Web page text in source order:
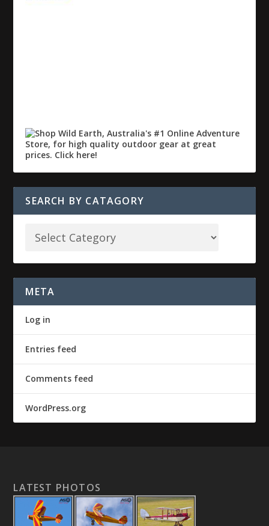
SEARCH BY CATAGORY
META
Log in
Entries feed
Comments feed
WordPress.org
LATEST PHOTOS